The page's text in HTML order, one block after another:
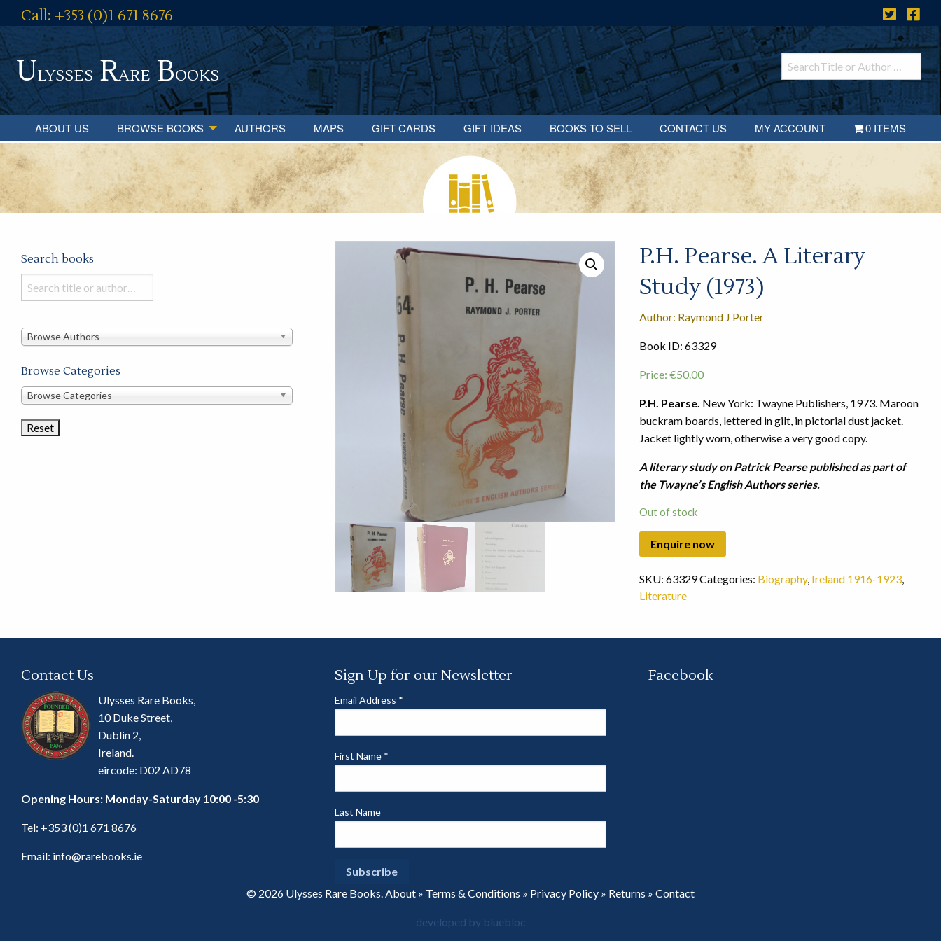
Call: +353 (0)1 671 8676
Ulysses RareBooks
ABOUT US BROWSE BOOKS AUTHORS MAPS GIFT CARDS GIFT IDEAS BOOKS TO SELL CONTACT US MY ACCOUNT 0 ITEMS
P.H. Pearse. A Literary
Study (1973)
Author: Raymond J Porter
Book ID: 63329
Price: €50.00
P.H. Pearse. New York: Twayne Publishers, 1973. Maroon
buckram boards, lettered in gilt, in pictorial dust jacket.
Jacket lightly worn, otherwise a very good copy.
A literary study on Patrick Pearse published as part of
the Twayne’s English Authors series.
Out of stock
SKU: 63329Categories: Biography, Ireland 1916-1923,
Literature
Search books
Search
books
this
Browse Authors
Browse Categories
Browse
Categories
Browse Categories
Contact Us
Ulysses Rare Books,
10 Duke Street,
Dublin 2,
Ireland.
eircode: D02 AD78
Opening Hours: Monday-Saturday 10:00 -5:30
Tel: +353 (0)1 671 8676
Email: info@rarebooks.ie
Sign Up for our Newsletter
Email Address *
First Name *
Last Name
Facebook
© 2026 Ulysses Rare Books.About » Terms & Conditions » Privacy Policy » Returns » Contact
developed by bluebloc